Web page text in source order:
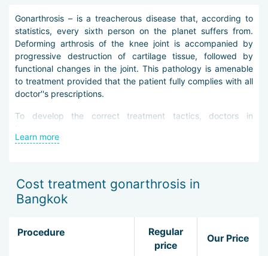
Gonarthrosis – is a treacherous disease that, according to
statistics, every sixth person on the planet suffers from.
Deforming arthrosis of the knee joint is accompanied by
progressive destruction of cartilage tissue, followed by
functional changes in the joint. This pathology is amenable
to treatment provided that the patient fully complies with all
doctor''s prescriptions.
To develop the correct treatment tactics, doctors in
Bangkok send the patient for a comprehensive examination,
allowing to identify all the features of the disease and
magnetic resonance imaging, ultrasound. In addition, the
patient undergoes an examination by a rheumatologist.
conservatively or surgically. The first method of treatment
includes the prescription of special drugs, physiotherapeutic
procedures, therapeutic gymnastics, massage.
Learn more
Cost treatment gonarthrosis in
Bangkok
Procedure
Regular
price
Our Price